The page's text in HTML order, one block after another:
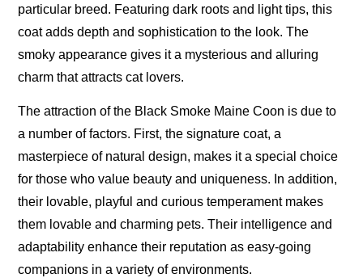
particular breed. Featuring dark roots and light tips, this
coat adds depth and sophistication to the look. The
smoky appearance gives it a mysterious and alluring
charm that attracts cat lovers.
The attraction of the Black Smoke Maine Coon is due to
a number of factors. First, the signature coat, a
masterpiece of natural design, makes it a special choice
for those who value beauty and uniqueness. In addition,
their lovable, playful and curious temperament makes
them lovable and charming pets. Their intelligence and
adaptability enhance their reputation as easy-going
companions in a variety of environments.